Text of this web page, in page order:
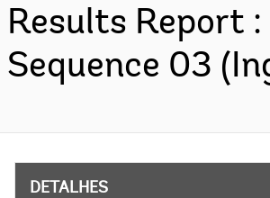
Results Report :
Sequence 03
DETALHES